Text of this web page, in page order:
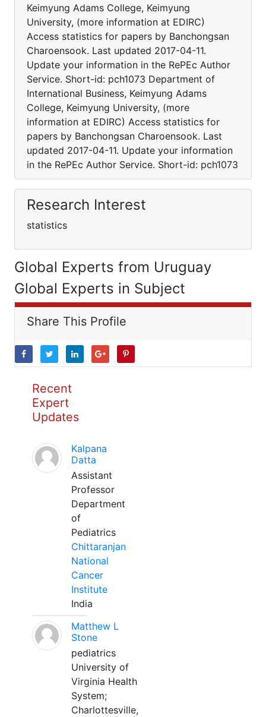
Keimyung Adams College, Keimyung
University, (more information at EDIRC)
Access statistics for papers by Banchongsan
Charoensook. Last updated 2017-04-11.
Update your information in the RePEc Author
Service. Short-id: pch1073 Department of
International Business, Keimyung Adams
College, Keimyung University, (more
information at EDIRC) Access statistics for
papers by Banchongsan Charoensook. Last
updated 2017-04-11. Update your information
in the RePEc Author Service. Short-id: pch1073
Research Interest
statistics
Global Experts from Uruguay
Global Experts in Subject
Share This Profile
Recent
Expert
Updates
Kalpana
Datta
Assistant
Professor
Department
of
Pediatrics
Chittaranjan
National
Cancer
Institute
India
Matthew L
Stone
pediatrics
University of
Virginia Health
System;
Charlottesville,